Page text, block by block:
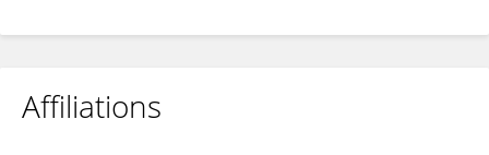
Affiliations